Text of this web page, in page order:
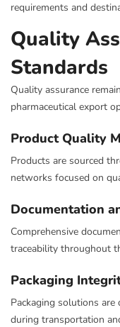
requirements and
Quality
Standards
Quality assurance
pharmaceutical export
Product Quality
Products are sourced
networks focused on
Documentation
Comprehensive
traceability throughout
Packaging
Packaging solutions
during transportation